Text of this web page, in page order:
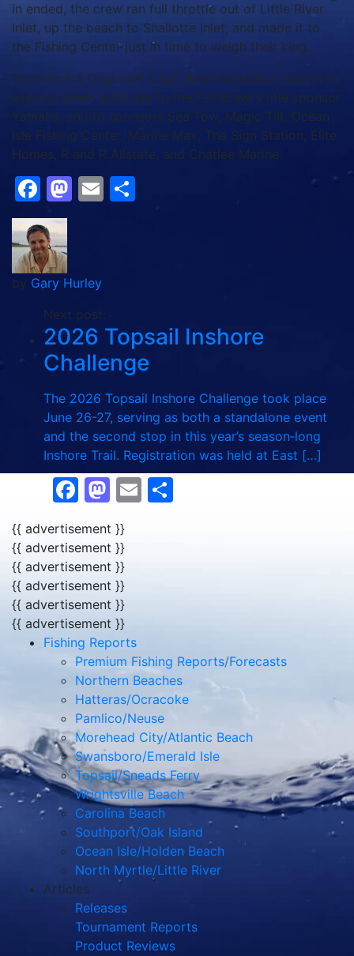
in ended, the crew ran full throttle out of Little River
Inlet, up the beach to Shallotte Inlet, and made it to
the Fishing Center just in time to weigh their king.
Tournament Organizer Capt. Brant McMullan wished to
express great gratitude to the Fall Brawl’s title sponsor
Yamaha, and to sponsors Sea Tow, Magic Tilt, Ocean
Isle Fishing Center, Marine Max, The Sign Station, Elite
Homes, R and R Allstate, and Chatlee Marine.
Facebook
Mastodon
Email
by Gary Hurley
Next post:
2026 Topsail Inshore
Challenge
The 2026 Topsail Inshore Challenge took place
June 26-27, serving as both a standalone event
and the second stop in this year’s season‑long
Inshore Trail. Registration was held at East […]
Facebook
Mastodon
Email
{{ advertisement }}
{{ advertisement }}
{{ advertisement }}
{{ advertisement }}
{{ advertisement }}
{{ advertisement }}
Fishing Reports
Premium Fishing Reports/Forecasts
Northern Beaches
Hatteras/Ocracoke
Pamlico/Neuse
Morehead City/Atlantic Beach
Swansboro/Emerald Isle
Topsail/Sneads Ferry
Wrightsville Beach
Carolina Beach
Southport/Oak Island
Ocean Isle/Holden Beach
North Myrtle/Little River
Articles
Releases
Tournament Reports
Product Reviews